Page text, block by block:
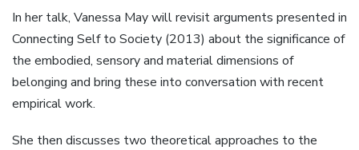
In her talk, Vanessa May will revisit arguments presented in
Connecting Self to Society (2013) about the significance of
the embodied, sensory and material dimensions of
belonging and bring these into conversation with recent
empirical work.
She then discusses two theoretical approaches to the